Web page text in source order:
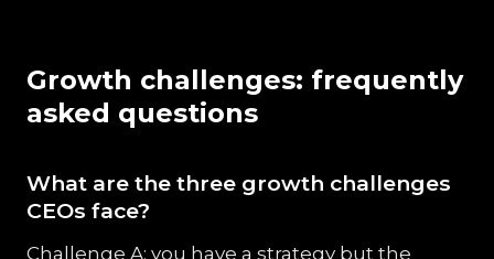
Growth challenges: frequently
asked questions
What are the three growth challenges
CEOs face?
Challenge A: you have a strategy but the